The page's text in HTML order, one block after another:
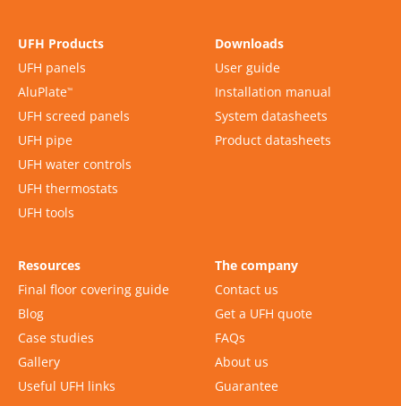
UFH Products
UFH panels
AluPlate™
UFH screed panels
UFH pipe
UFH water controls
UFH thermostats
UFH tools
Downloads
User guide
Installation manual
System datasheets
Product datasheets
Resources
Final floor covering guide
Blog
Case studies
Gallery
Useful UFH links
The company
Contact us
Get a UFH quote
FAQs
About us
Guarantee